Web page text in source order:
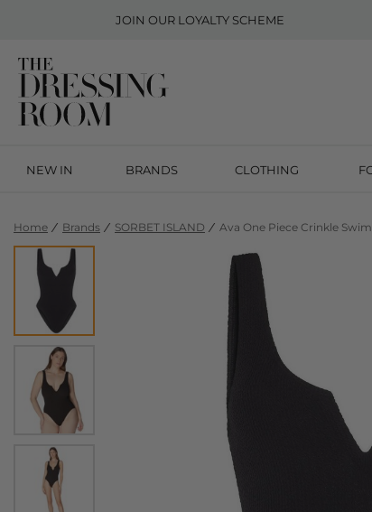
JOIN OUR LOYALTY SCHEME
NEW IN BRANDS CLOTHING
Home Brands SORBET ISLAND Ava One Piece Crinkle